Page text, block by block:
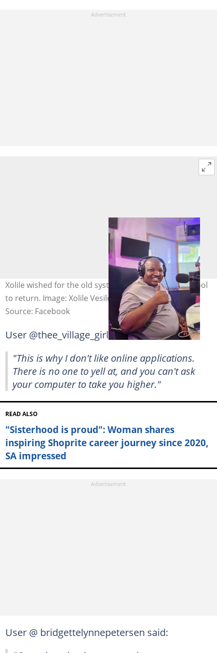
Xolile wished for the old system of applying for a school
to return. Image: Xolile Vesile
Source: Facebook
User @thee_village_girl commented:
"This is why I don't like online applications.
There is no one to yell at, and you can't ask
your computer to take you higher."
READ ALSO
"Sisterhood is proud": Woman shares
inspiring Shoprite career journey since 2020,
SA impressed
User @ bridgettelynnepetersen said: